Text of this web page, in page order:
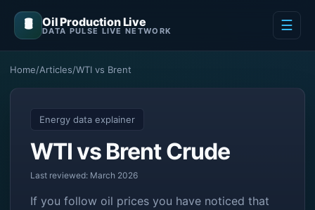
🛢️ Oil Production Live
DATA PULSE LIVE NETWORK ☰
Home/Articles/WTI vs Brent
Energy data explainer
WTI vs Brent Crude
Last reviewed: March 2026
If you follow oil prices you have noticed that